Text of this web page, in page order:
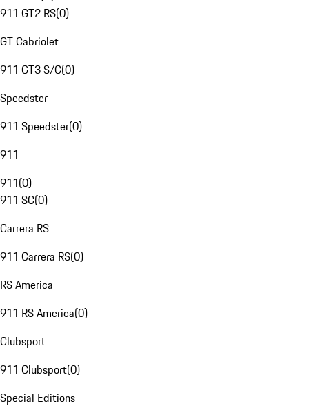
911 GT2 RS(0)
GT Cabriolet
911 GT3 S/C(0)
Speedster
911 Speedster(0)
911
911(0)
911 SC(0)
Carrera RS
911 Carrera RS(0)
RS America
911 RS America(0)
Clubsport
911 Clubsport(0)
Special Editions